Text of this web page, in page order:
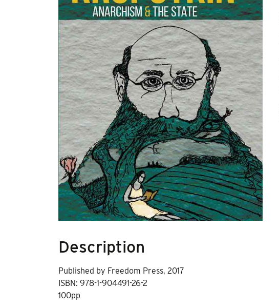
Description
Published by Freedom Press, 2017
ISBN: 978-1-904491-26-2
100pp